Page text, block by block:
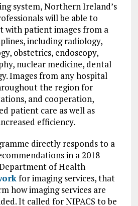
system, Northern Ireland’s
will be able to
with patient images from a
including radiology,
obstetrics, endoscopy,
nuclear medicine, dental
Images from any hospital
the region for
and cooperation,
patient care as well as
efficiency.
directly responds to a
in a 2018
of Health
for imaging services, that
how imaging services are
It called for NIPACS to be